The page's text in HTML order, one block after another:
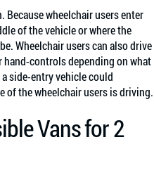
Because wheelchair users enter
of the vehicle or where the
Wheelchair users can also drive
controls depending on what
side-entry vehicle could
of the wheelchair users is driving.
Vans for 2